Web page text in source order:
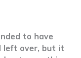
to have
left over, but it